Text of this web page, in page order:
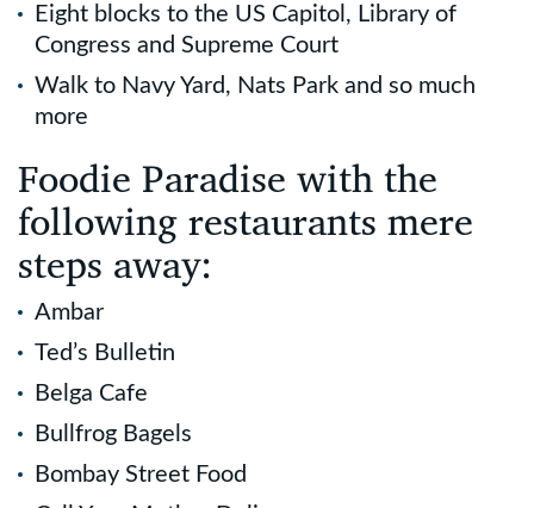
Eight blocks to the US Capitol, Library of
Congress and Supreme Court
Walk to Navy Yard, Nats Park and so much
more
Foodie Paradise with the
following restaurants mere
steps away:
Ambar
Ted’s Bulletin
Belga Cafe
Bullfrog Bagels
Bombay Street Food